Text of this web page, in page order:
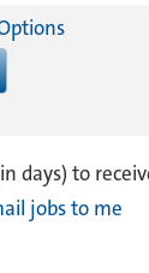
days) to
jobs to me